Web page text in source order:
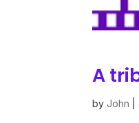
A
byJohn |